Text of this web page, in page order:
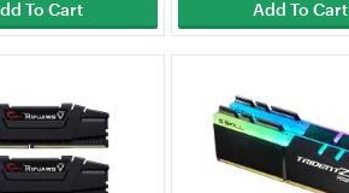
To Cart Add To Cart